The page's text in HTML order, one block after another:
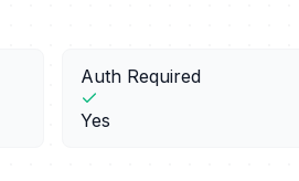
Auth Required
Yes